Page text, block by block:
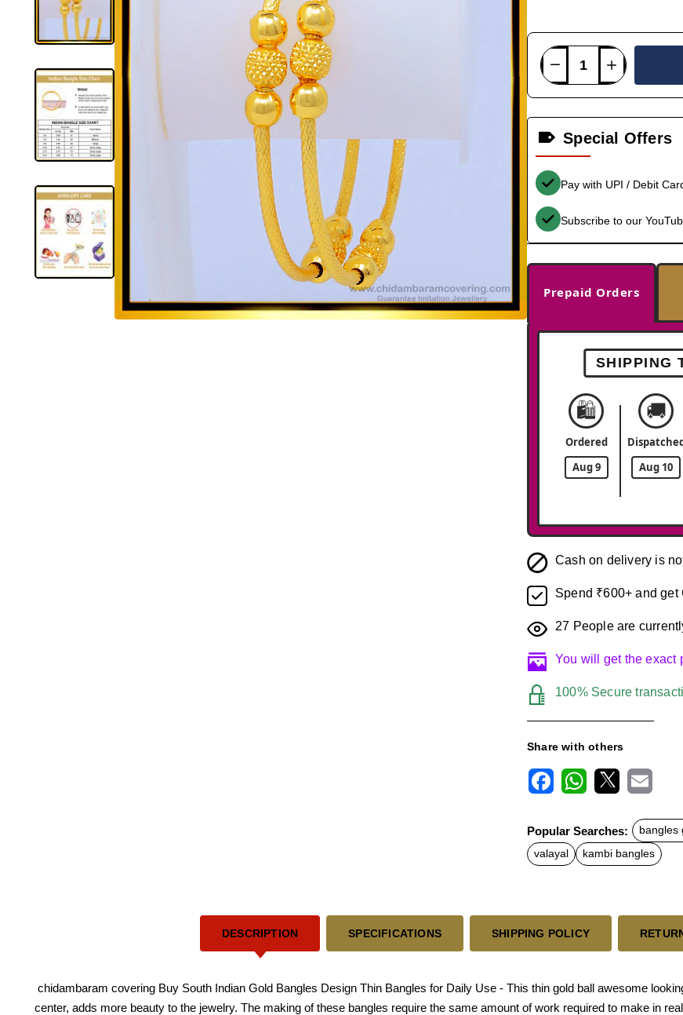
Special Offers
Pay with UPI / Debit
Subscribe to our
Prepaid Orders
SHIPPING
🛍️
Ordered
Aug 9
🚚
Aug 10
Cash on delivery is
Spend ₹600+ and
27 People are
You will get the exact
100% Secure
Share with others
c
e
b
o
t
s
A
a
l
Popular Searches: bangles
valayal
kambi bangles
DESCRIPTION SPECIFICATIONS SHIPPING POLICY
chidambaram covering Buy South Indian Gold Bangles Design Thin Bangles for Daily Use - This thin gold ball awesome
center, adds more beauty to the jewelry. The making of these bangles require the same amount of work required to make in